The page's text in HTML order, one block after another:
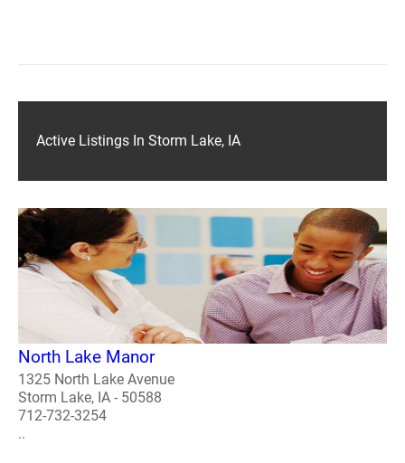
Active Listings In Storm Lake, IA
North Lake Manor
1325 North Lake Avenue
Storm Lake, IA - 50588
712-732-3254
..